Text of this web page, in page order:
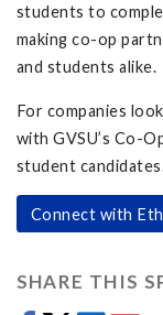
students to
making co-op
and students alike.
For companies
with GVSU’s Co-
student
Connect with
SHARE THIS